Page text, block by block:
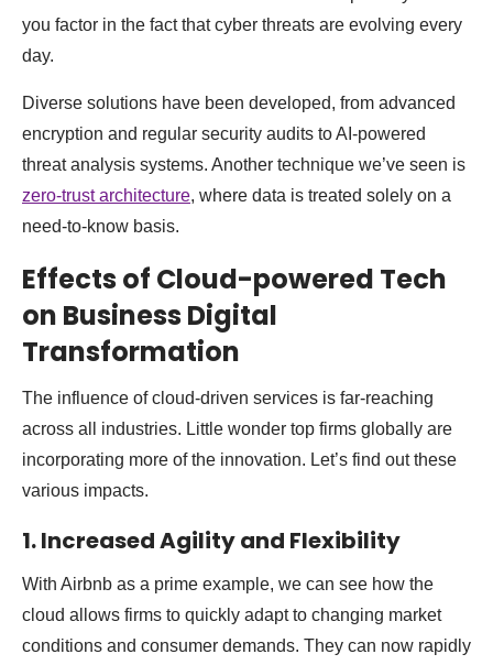
you factor in the fact that cyber threats are evolving every
day.
Diverse solutions have been developed, from advanced
encryption and regular security audits to AI-powered
threat analysis systems. Another technique we’ve seen is
zero-trust architecture, where data is treated solely on a
need-to-know basis.
Effects of Cloud-powered Tech
on Business Digital
Transformation
The influence of cloud-driven services is far-reaching
across all industries. Little wonder top firms globally are
incorporating more of the innovation. Let’s find out these
various impacts.
1. Increased Agility and Flexibility
With Airbnb as a prime example, we can see how the
cloud allows firms to quickly adapt to changing market
conditions and consumer demands. They can now rapidly